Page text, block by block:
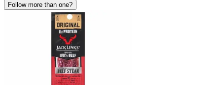
Follow more than one?